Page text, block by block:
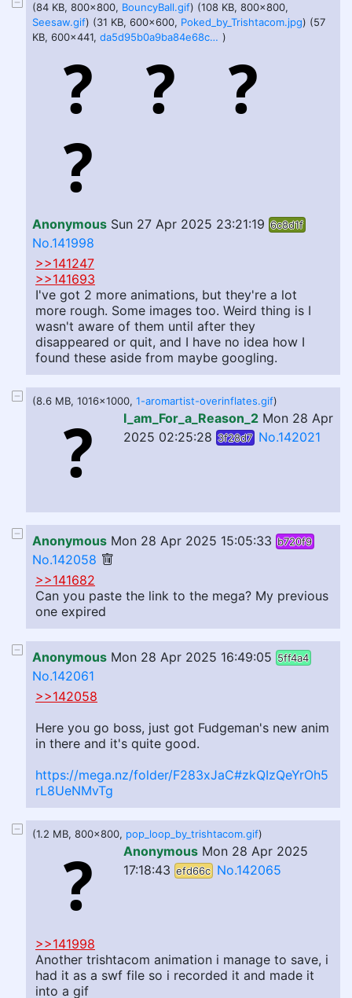
(84 KB, 800x800, BouncyBall.gif) (108 KB, 800x800,
Seesaw.gif) (31 KB, 600x600, Poked_by_Trishtacom.jpg) (57
KB, 600x441,
da5d95b0a9ba84e68c34a398096d20abadb6bf06e15f81568f53b49401439150.jpeg )
Anonymous Sun 27 Apr 2025 23:21:19 6c8d1f
No.141998
>>141247
>>141693
I've got 2 more animations, but they're a lot
more rough. Some images too. Weird thing is I
wasn't aware of them until after they
disappeared or quit, and I have no idea how I
found these aside from maybe googling.
(8.6 MB, 1016x1000, 1-aromartist-overinflates.gif)
I_am_For_a_Reason_2 Mon 28 Apr
2025 02:25:28 3f28d7 No.142021
Anonymous Mon 28 Apr 2025 15:05:33 b720f9
No.142058
>>141682
Can you paste the link to the mega? My previous
one expired
Anonymous Mon 28 Apr 2025 16:49:05 5ff4a4
No.142061
>>142058
Here you go boss, just got Fudgeman's new anim
in there and it's quite good.
https://mega.nz/folder/F283xJaC#zkQIzQeYrOh5
rL8UeNMvTg
(1.2 MB, 800x800, pop_loop_by_trishtacom.gif)
Anonymous Mon 28 Apr 2025
17:18:43 efd66c No.142065
>>141998
Another trishtacom animation i manage to save, i
had it as a swf file so i recorded it and made it
into a gif